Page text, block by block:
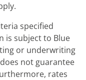
specified
is subject to Blue
or underwriting
not guarantee
rates